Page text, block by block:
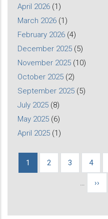
April 2026 (1)
March 2026 (1)
February 2026 (4)
December 2025 (5)
November 2025 (10)
October 2025 (2)
September 2025 (5)
July 2025 (8)
May 2025 (6)
April 2025 (1)
Pagination
Current
1 Page
2 Page
3 Page
4
Next
››